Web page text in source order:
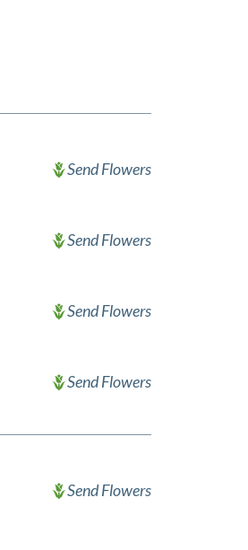
Send Flowers
Send Flowers
Send Flowers
Send Flowers
Send Flowers